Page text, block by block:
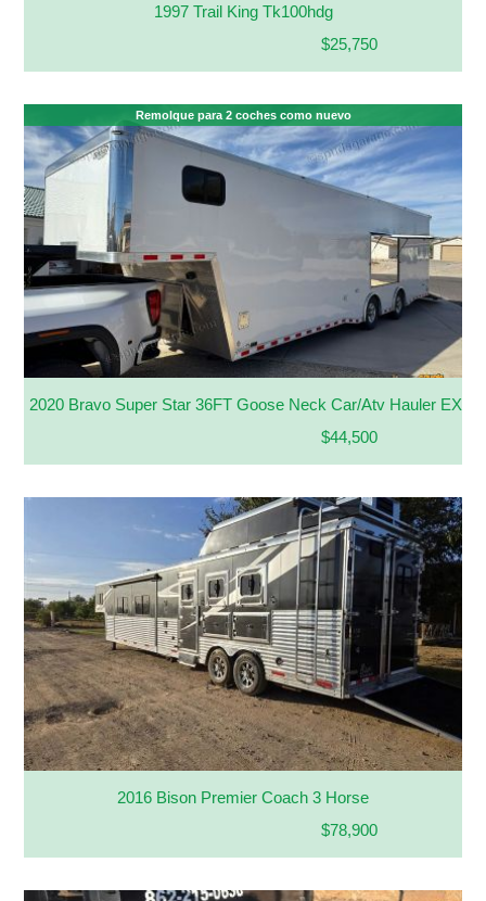
1997 Trail King Tk100hdg
$25,750
Remolque para 2 coches como nuevo
2020 Bravo Super Star 36FT Goose Neck Car/Atv Hauler EXT
$44,500
2016 Bison Premier Coach 3 Horse
$78,900